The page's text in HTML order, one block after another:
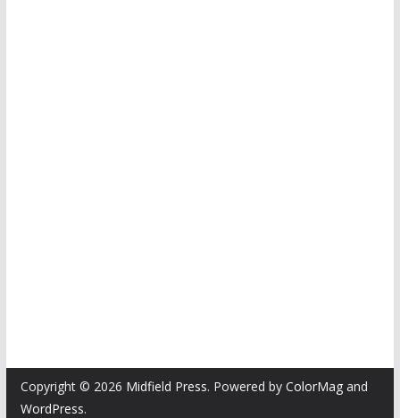
Copyright © 2026 Midfield Press. Powered by ColorMagand
WordPress.